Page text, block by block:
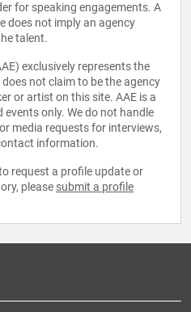
for speaking engagements. A
does not imply an agency
talent.
exclusively represents the
not claim to be the agency
or artist on this site. AAE is a
only. We do not handle
media requests for interviews,
information.
request a profile update or
please submit a profile